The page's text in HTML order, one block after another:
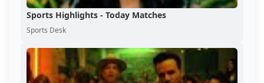
Sports Highlights - Today Matches
Sports Desk